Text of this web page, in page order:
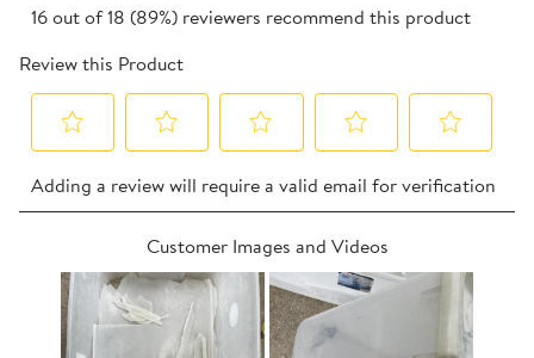
16 out of 18 (89%) reviewers recommend this product
Review this Product
to
item
with
to
the
item
with
to
the
item
with
to
the
item
with
4
to
item
Adding a review will require a valid email for verification
Customer Images and Videos